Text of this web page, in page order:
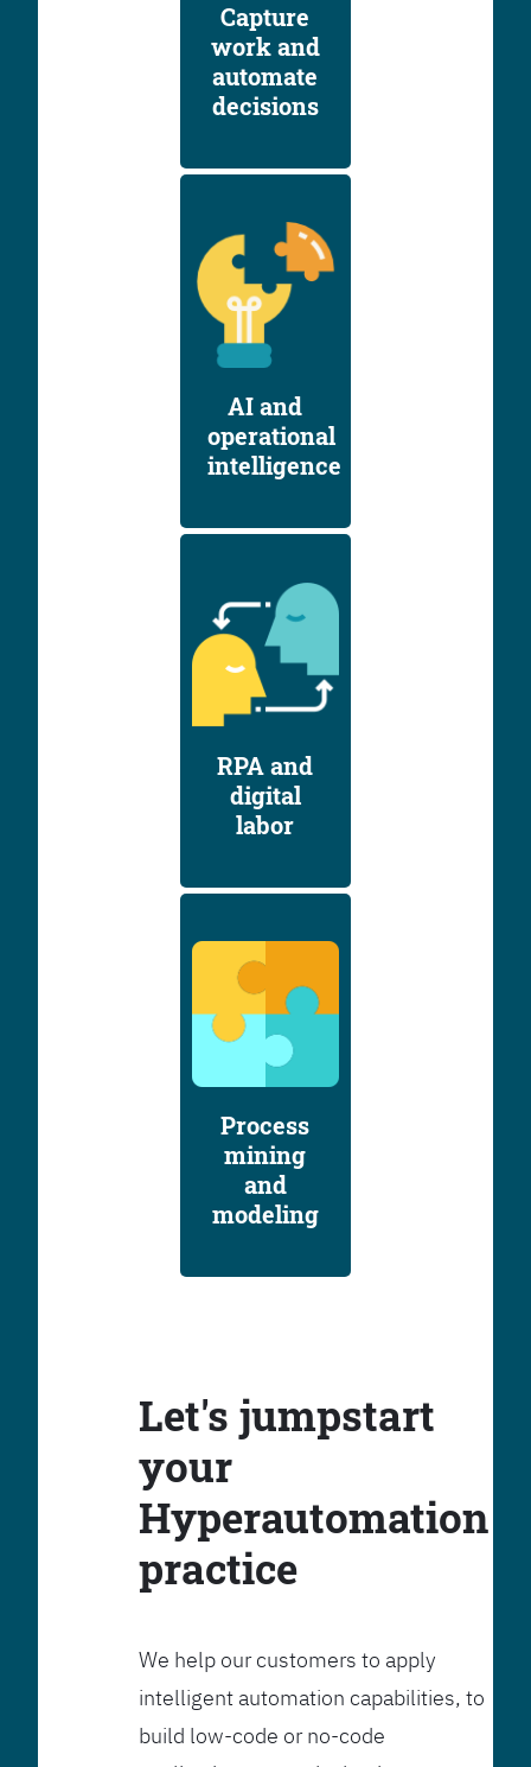
Capture
work and
automate
decisions
AI and
operational
intelligence
RPA and
digital
labor
Process
mining
and
modeling
Let's jumpstart
your
Hyperautomation
practice
We help our customers to apply
intelligent automation capabilities, to
build low-code or no-code